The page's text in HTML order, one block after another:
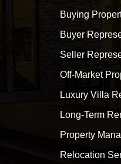
Buying
Buyer
Seller
Off-Market
Luxury Villa
Long-Term
Property
Relocation